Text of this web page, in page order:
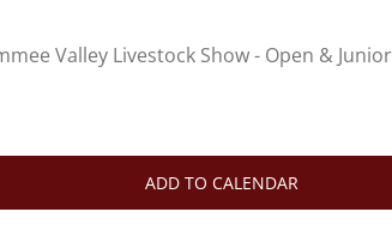
Valley Livestock Show - Open &
ADD TO CALENDAR